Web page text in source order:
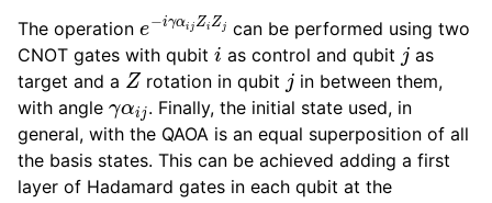
The operation −iγαij Z can be performed using two
CNOT gates with qubit i as control and qubit jas
target and a Zrotation in qubit j in between them,
with angle γ αi . Finally, the initial state used, in
general, with the QAOA is an equal superposition of all
the basis states. This can be achieved adding a first
layer of Hadamard gates in each qubit at the